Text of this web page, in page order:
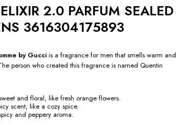
2.0 PARFUM SEALED
3616304175893
by Gucci is a fragrance for men that smells warm and
person who created this fragrance is named Quentin
and floral, like fresh orange flowers.
scent, like a cozy spice.
and peppery aroma.